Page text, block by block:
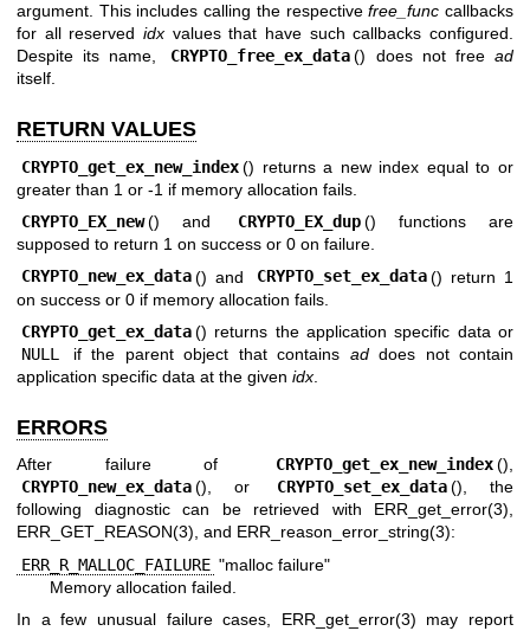
argument. This includes calling the respectivefree_func callbacks
for all reserved idx values that have such callbacks configured.
Despite its name,
CRYPTO_free_ex_data () does not freead
itself.
RETURN VALUES
CRYPTO_get_ex_new_index () returns a new index equal to or
greater than 1 or -1 if memory allocation fails.
CRYPTO_EX_new () and CRYPTO_EX_dup () functions are
supposed to return 1 on success or 0 on failure.
CRYPTO_new_ex_data () and CRYPTO_set_ex_data () return 1
on success or 0 if memory allocation fails.
CRYPTO_get_ex_data () returns the application specific data or
NULL
if the parent object that contains addoes not contain
application specific data at the given idx
ERRORS
After failure of CRYPTO_get_ex_new_index (),
CRYPTO_new_ex_data (), or CRYPTO_set_ex_data (), the
following diagnostic can be retrieved with ERR_get_error(3),
ERR_GET_REASON(3), and ERR_reason_error_string(3):
ERR_R_MALLOC_FAILURE "malloc failure"
Memory allocation failed.
In a few unusual failure cases, ERR_get_error(3) may report